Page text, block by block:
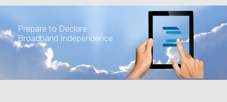
Prepare to Declare
Broadband Independence